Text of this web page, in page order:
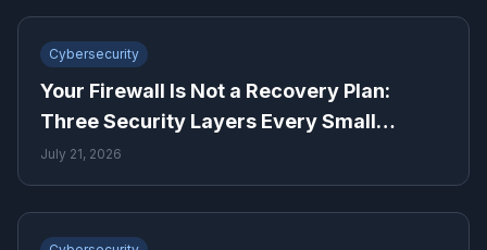
Cybersecurity
Your Firewall Is Not a Recovery Plan:
Three Security Layers Every Small
Business Needs
July 21, 2026